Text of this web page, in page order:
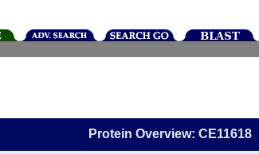
Protein Overview: CE11618